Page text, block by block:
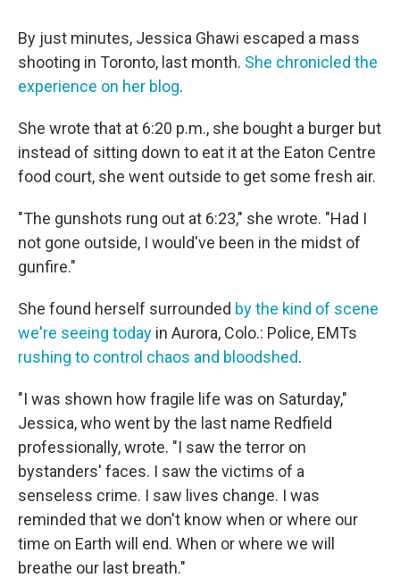
By just minutes, Jessica Ghawi escaped a mass
shooting in Toronto, last month. She chronicled the
experience on her blog.
She wrote that at 6:20 p.m., she bought a burger but
instead of sitting down to eat it at the Eaton Centre
food court, she went outside to get some fresh air.
"The gunshots rung out at 6:23," she wrote. "Had I
not gone outside, I would've been in the midst of
gunfire."
She found herself surrounded by the kind of scene
we're seeing today in Aurora, Colo.: Police, EMTs
rushing to control chaos and bloodshed.
"I was shown how fragile life was on Saturday,"
Jessica, who went by the last name Redfield
professionally, wrote. "I saw the terror on
bystanders' faces. I saw the victims of a
senseless crime. I saw lives change. I was
reminded that we don't know when or where our
time on Earth will end. When or where we will
breathe our last breath."